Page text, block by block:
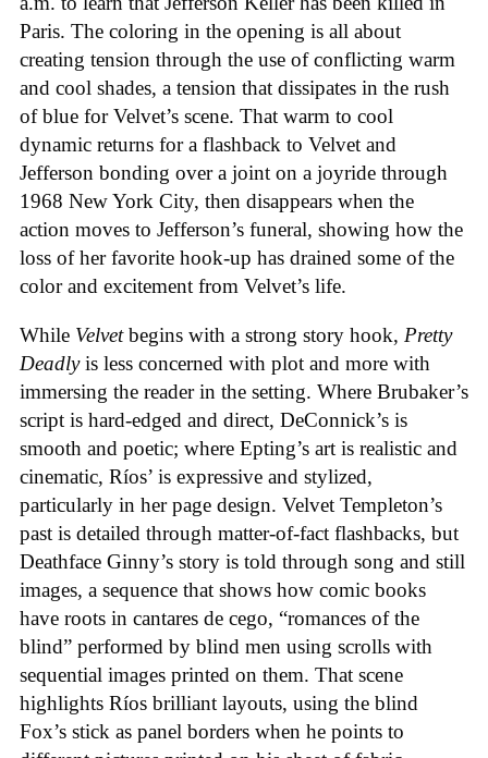
Paris. The coloring in the opening is all about
creating tension through the use of conflicting warm
and cool shades, a tension that dissipates in the rush
of blue for Velvet’s scene. That warm to cool
dynamic returns for a flashback to Velvet and
Jefferson bonding over a joint on a joyride through
1968 New York City, then disappears when the
action moves to Jefferson’s funeral, showing how the
loss of her favorite hook-up has drained some of the
color and excitement from Velvet’s life.
While Velvetbegins with a strong story hook, Pretty
Deadlyis less concerned with plot and more with
immersing the reader in the setting. Where Brubaker’s
script is hard-edged and direct, DeConnick’s is
smooth and poetic; where Epting’s art is realistic and
cinematic, Ríos’ is expressive and stylized,
particularly in her page design. Velvet Templeton’s
past is detailed through matter-of-fact flashbacks, but
Deathface Ginny’s story is told through song and still
images, a sequence that shows how comic books
have roots in cantares de cego, “romances of the
blind” performed by blind men using scrolls with
sequential images printed on them. That scene
highlights Ríos brilliant layouts, using the blind
Fox’s stick as panel borders when he points to